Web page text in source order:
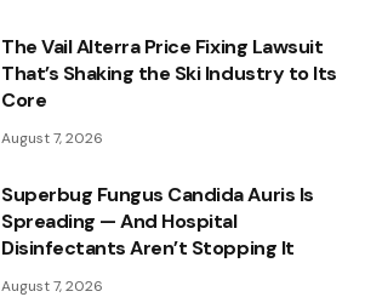
The Vail Alterra Price Fixing Lawsuit
That’s Shaking the Ski Industry to Its
Core
August 7, 2026
Superbug Fungus Candida Auris Is
Spreading — And Hospital
Disinfectants Aren’t Stopping It
August 7, 2026